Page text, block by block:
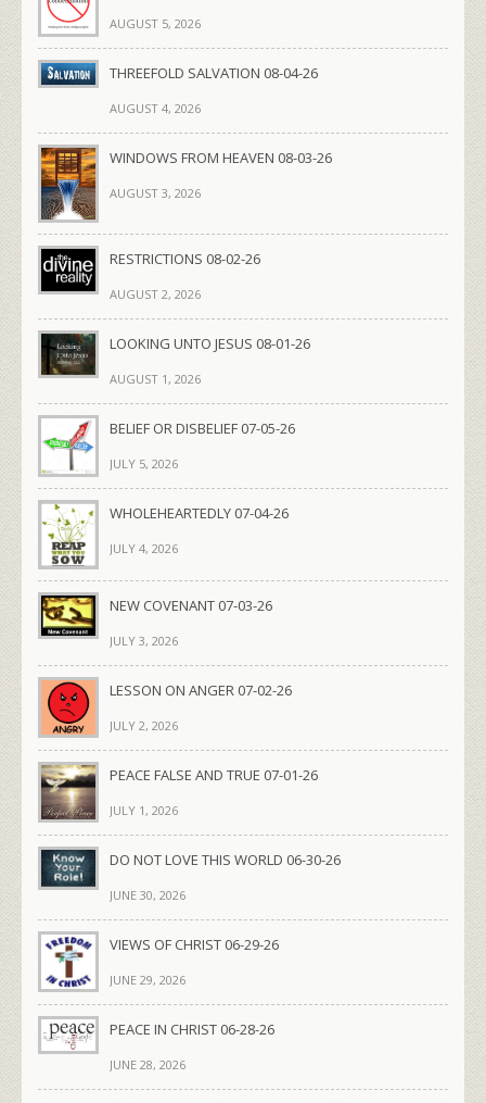
AUGUST 5, 2026
THREEFOLD SALVATION 08-04-26
AUGUST 4, 2026
WINDOWS FROM HEAVEN 08-03-26
AUGUST 3, 2026
RESTRICTIONS 08-02-26
AUGUST 2, 2026
LOOKING UNTO JESUS 08-01-26
AUGUST 1, 2026
BELIEF OR DISBELIEF 07-05-26
JULY 5, 2026
WHOLEHEARTEDLY 07-04-26
JULY 4, 2026
NEW COVENANT 07-03-26
JULY 3, 2026
LESSON ON ANGER 07-02-26
JULY 2, 2026
PEACE FALSE AND TRUE 07-01-26
JULY 1, 2026
DO NOT LOVE THIS WORLD 06-30-26
JUNE 30, 2026
VIEWS OF CHRIST 06-29-26
JUNE 29, 2026
PEACE IN CHRIST 06-28-26
JUNE 28, 2026